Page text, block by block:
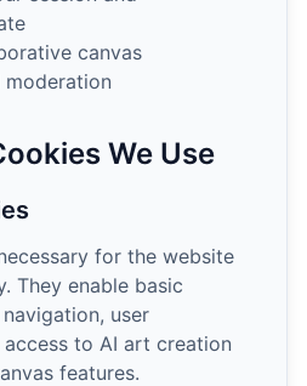
canvas
We Use
for the website
They enable basic
user
to AI art creation
features.